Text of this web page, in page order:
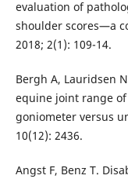
evaluation of
shoulder scores—a
2018; 2(1): 109-14.
Bergh A, Lauridsen
equine joint range
goniometer versus
10(12): 2436.
Angst F, Benz T.